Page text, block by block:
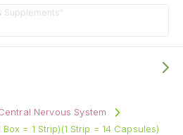
Nervous System
= 1 Strip)(1 Strip = 14 Capsules)